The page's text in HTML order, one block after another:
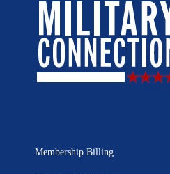
Membership Billing